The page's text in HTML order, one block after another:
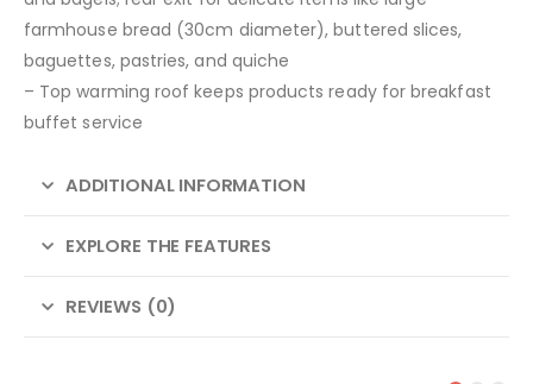
farmhouse bread (30cm diameter), buttered slices,
baguettes, pastries, and quiche
– Top warming roof keeps products ready for breakfast
buffet service
ADDITIONAL INFORMATION
EXPLORE THE FEATURES
REVIEWS (0)